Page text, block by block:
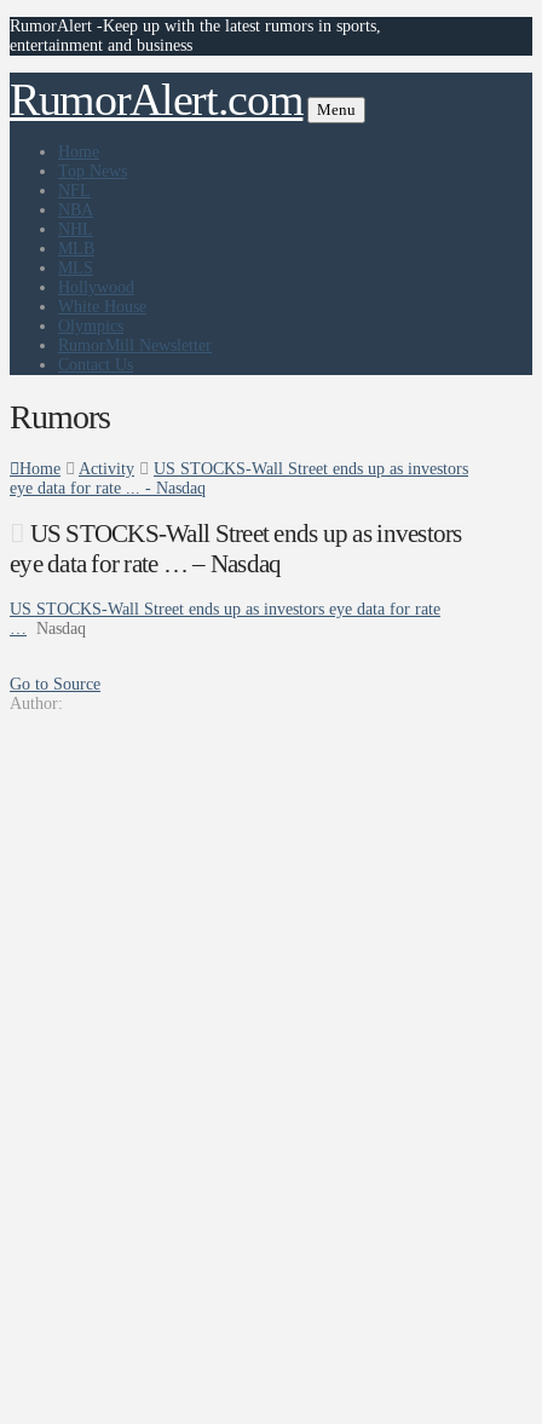
RumorAlert -Keep up with the latest rumors in sports,
entertainment and business
RumorAlert.com Menu
Home
Top News
NFL
NBA
NHL
MLB
MLS
Hollywood
White House
Olympics
RumorMill Newsletter
Contact Us
Rumors
Home Activity
US STOCKS-Wall Street ends up as investors
eye data for rate ... - Nasdaq
US STOCKS-Wall Street ends up as investors
eye data for rate … – Nasdaq
US STOCKS-Wall Street ends up as investors eye data for rate
… Nasdaq
Go to Source
Author: